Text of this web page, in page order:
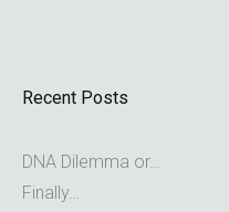
Recent Posts
DNA Dilemma or…
Finally…